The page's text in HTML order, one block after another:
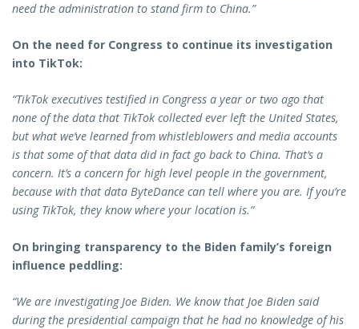
need the administration to stand firm to China.”
On the need for Congress to continue its investigation
into TikTok:
“TikTok executives testified in Congress a year or two ago that
none of the data that TikTok collected ever left the United States,
but what we’ve learned from whistleblowers and media accounts
is that some of that data did in fact go back to China. That’s a
concern. It’s a concern for high level people in the government,
because with that data ByteDance can tell where you are. If you’re
using TikTok, they know where your location is.”
On bringing transparency to the Biden family’s foreign
influence peddling:
“We are investigating Joe Biden. We know that Joe Biden said
during the presidential campaign that he had no knowledge of his